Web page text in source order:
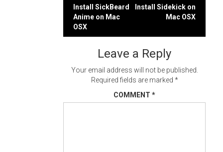
Post
navigation
Install SickBeard
Anime on Mac
OSX
Install Sidekick on
Mac OSX
Leave a Reply
Your email address will not be published.
Required fields are marked *
COMMENT *